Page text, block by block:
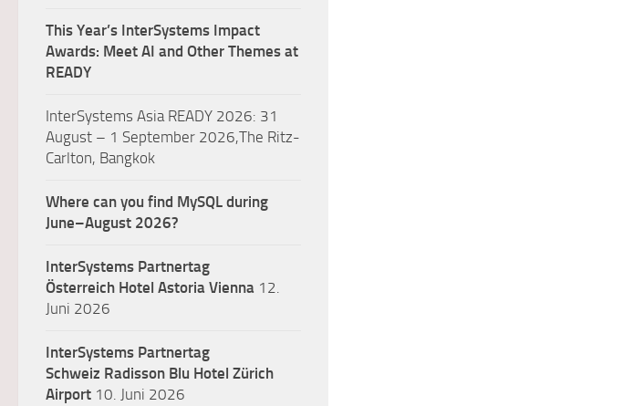
This Year’s InterSystems Impact
Awards: Meet AI and Other Themes at
READY
InterSystems Asia READY 2026: 31
August – 1 September 2026,The Ritz-
Carlton, Bangkok
Where can you find MySQL during
June–August 2026?
InterSystems Partnertag
Österreich Hotel Astoria Vienna 12.
Juni 2026
InterSystems Partnertag
Schweiz Radisson Blu Hotel Zürich
Airport 10. Juni 2026